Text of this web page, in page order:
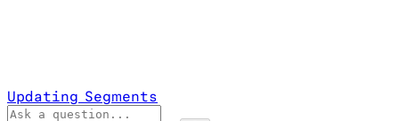
Updating Segments